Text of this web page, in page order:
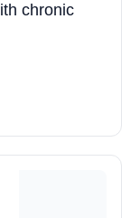
chronic